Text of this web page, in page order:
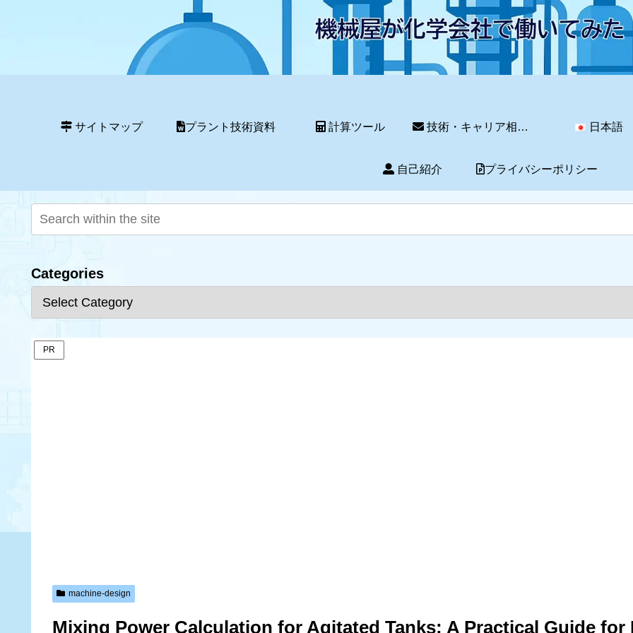
サイトマップ プラント技術資料 計算ツール 技術・キャリア相談サービス 日本語
自己紹介 プライバシーポリシー
Categories
PR
machine-design
Mixing Power Calculation for Agitated Tanks: A Practical Guide for